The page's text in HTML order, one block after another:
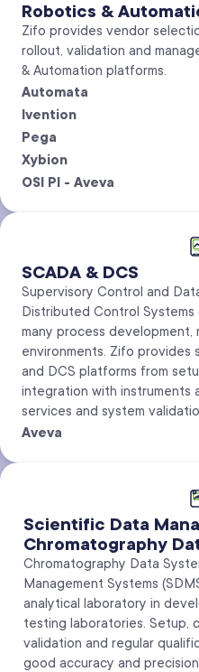
Robotics &
Zifo provides vendor
rollout, validation and
& Automation platforms.
Automata
Ivention
Pega
Xybion
OSI PI - Aveva
SCADA & DCS
Supervisory Control and
Distributed Control Systems
many process
environments. Zifo provides
and DCS platforms from
integration with instruments
services and system
Aveva
Scientific Data
Chromatography
Chromatography Data
Management Systems
analytical laboratory in
testing laboratories. Setup,
validation and regular
good accuracy and